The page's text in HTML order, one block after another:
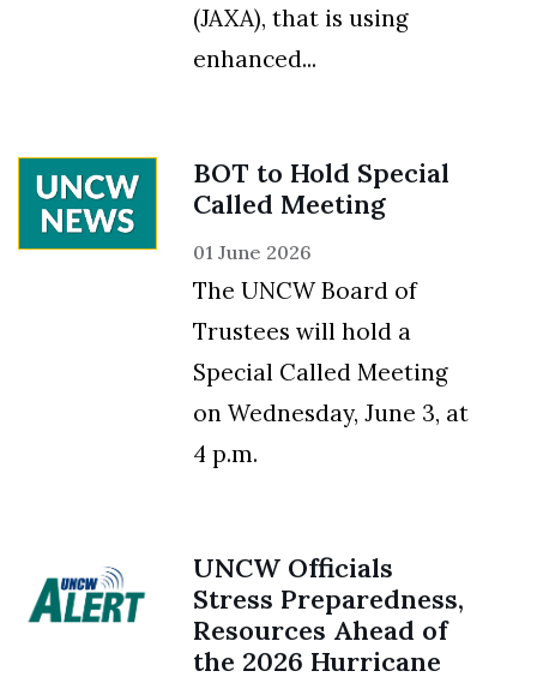
(JAXA), that is using
enhanced...
BOT to Hold Special
Called Meeting
01 June 2026
The UNCW Board of
Trustees will hold a
Special Called Meeting
on Wednesday, June 3, at
4 p.m.
UNCW Officials
Stress Preparedness,
Resources Ahead of
the 2026 Hurricane